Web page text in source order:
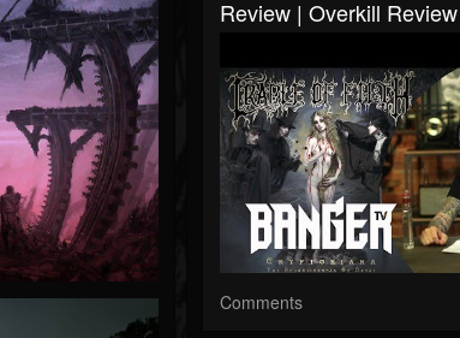
Review | Overkill Review
Comments